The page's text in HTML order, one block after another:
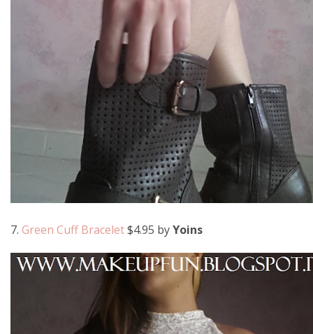
7. Green Cuff Bracelet$4.95 byYoins